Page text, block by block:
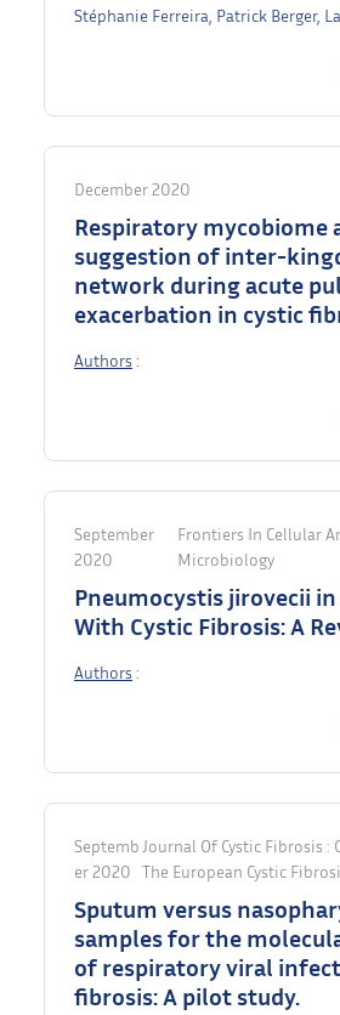
Stéphanie Ferreira, Patrick Berger,
December 2020
Respiratory mycobiome
suggestion of inter-
network during acute
exacerbation in cystic
Authors :
September
2020
Frontiers In Cellular
Microbiology
Pneumocystis jirovecii
With Cystic Fibrosis: A
Authors :
Septemb
Er 2020
Journal Of Cystic Fibrosis :
The European Cystic
Sputum versus
samples for the
of respiratory viral
fibrosis: A pilot study.